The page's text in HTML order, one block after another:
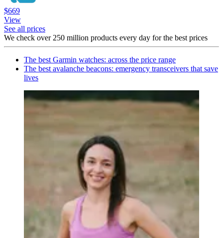
$669
View
See all prices
We check over 250 million products every day for the best prices
The best Garmin watches: across the price range
The best avalanche beacons: emergency transceivers that save
lives